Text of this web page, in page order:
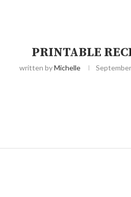
PRINTABLE
written byMichelle